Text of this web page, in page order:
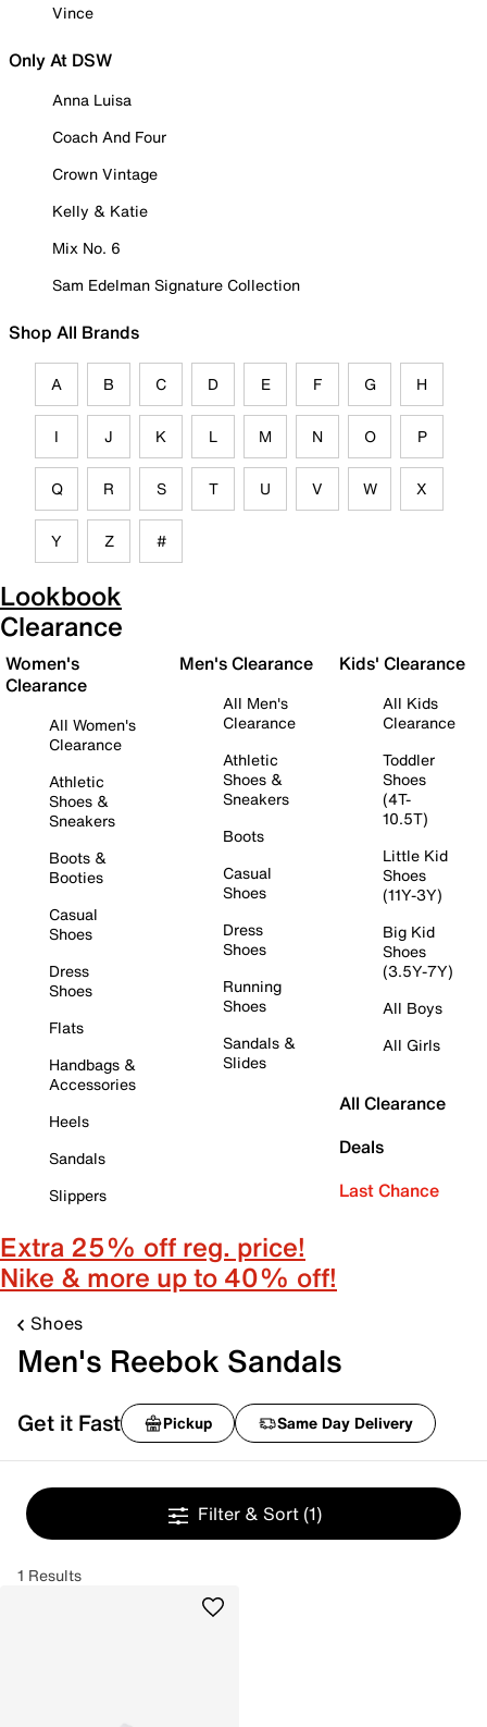
Vince
Only At DSW
Anna Luisa
Coach And Four
Crown Vintage
Kelly & Katie
Mix No. 6
Sam Edelman Signature Collection
Shop All Brands
A B C D E F G H
I J K L M N O P
Q R S T U V W X
Y Z #
Lookbook
Clearance
Women's
Clearance
All Women's
Clearance
Athletic
Shoes &
Sneakers
Boots &
Booties
Casual
Shoes
Dress
Shoes
Flats
Handbags &
Accessories
Heels
Sandals
Slippers
Men's Clearance
All Men's
Clearance
Athletic
Shoes &
Sneakers
Boots
Casual
Shoes
Dress
Shoes
Running
Shoes
Sandals &
Slides
Kids' Clearance
All Kids
Clearance
Toddler
Shoes
(4T-
10.5T)
Little Kid
Shoes
(11Y-3Y)
Big Kid
Shoes
(3.5Y-7Y)
All Boys
All Girls
All Clearance
Deals
Last Chance
Extra 25% off reg. price!
Nike & more up to 40% off!
Shoes
Men's Reebok Sandals
Get it Fast Pickup Same Day Delivery
Filter & Sort (1)
1 Results